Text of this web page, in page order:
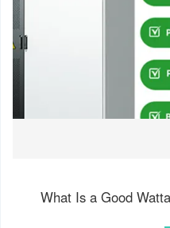
What Is a Good